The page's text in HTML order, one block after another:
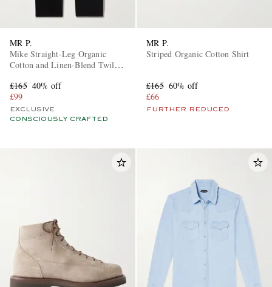
MR P.
Mike Straight-Leg Organic
Cotton and Linen-Blend Twill
£165 40% off
£99
EXCLUSIVE
CONSCIOUSLY CRAFTED
MR P.
Striped Organic Cotton Shirt
£165 60% off
£66
FURTHER REDUCED